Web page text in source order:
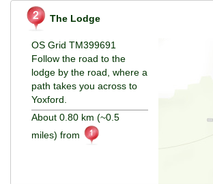
The Lodge
OS Grid TM399691
Follow the road to the
lodge by the road, where a
path takes you across to
Yoxford.
About 0.80 km (~0.5
miles) from